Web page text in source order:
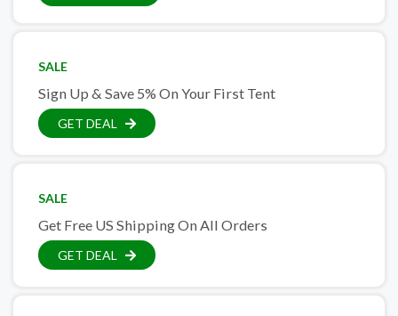
SALE
Sign Up & Save 5% On Your First Tent
GET DEAL
SALE
Get Free US Shipping On All Orders
GET DEAL